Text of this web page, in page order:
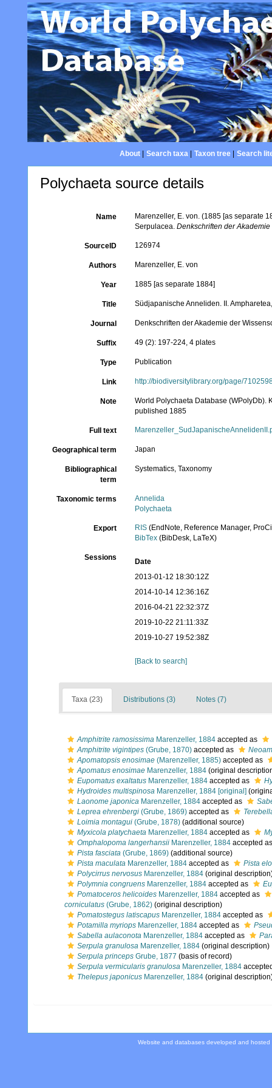
About| Search taxa| Taxon tree| Search
Polychaeta source details
Name
Marenzeller, E. von. (1885 [as separate
Serpulacea.Denkschriften der
SourceID 126974
Authors Marenzeller, E. von
Year 1885 [as separate 1884]
Title Südjapanische Anneliden. II.
Journal Denkschriften der Akademie der
Suffix 49 (2): 197-224, 4 plates
Type Publication
Link http://biodiversitylibrary.org/page/
Note
World Polychaeta Database (WPolyDb).
published 1885
Full text
Geographical term Japan
Bibliographical
term
Systematics, Taxonomy
Taxonomic terms
Annelida
Polychaeta
Export RIS (EndNote, Reference Manager,
BibTex (BibDesk, LaTeX)
Sessions
Date
2013-01-12 18:30:12Z
2014-10-14 12:36:16Z
2016-04-21 22:32:37Z
2019-10-22 21:11:33Z
2019-10-27 19:52:38Z
[Back to search]
Taxa (23) Distributions (3) Notes (7)
Amphitrite ramosissima Marenzeller, 1884 accepted as
Amphitrite vigintipes (Grube, 1870) accepted as
Apomatopsis enosimae (Marenzeller, 1885) accepted as
Apomatus enosimae Marenzeller, 1884 (original
Eupomatus exaltatus Marenzeller, 1884 accepted as
Hydroides multispinosa Marenzeller, 1884 [original]
Laonome japonica Marenzeller, 1884 accepted as
Leprea ehrenbergi (Grube, 1869) accepted as
Loimia montagui (Grube, 1878) (additional source)
Myxicola platychaeta Marenzeller, 1884 accepted as
Omphalopoma langerhansii Marenzeller, 1884 accepted
Pista fasciata (Grube, 1869) (additional source)
Pista maculata Marenzeller, 1884 accepted as
Pista
Polycirrus nervosus Marenzeller, 1884 (original
Polymnia congruens Marenzeller, 1884 accepted as
Pomatoceros helicoides Marenzeller, 1884 accepted as
corniculatus (Grube, 1862) (original description)
Pomatostegus latiscapus Marenzeller, 1884 accepted as
Potamilla myriops Marenzeller, 1884 accepted as
Sabella aulaconota Marenzeller, 1884 accepted as
Serpula granulosa Marenzeller, 1884 (original description)
Serpula princeps Grube, 1877 (basis of record)
Serpula vermicularis granulosa Marenzeller, 1884
Thelepus japonicus Marenzeller, 1884 (original
Website and databases developed and